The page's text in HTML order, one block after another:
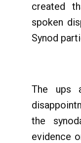
created
spoken
Synod
The ups
the
evidence